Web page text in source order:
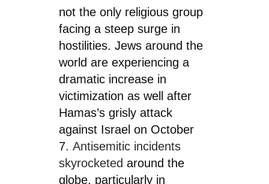
not the only religious group
facing a steep surge in
hostilities. Jews around the
world are experiencing a
dramatic increase in
victimization as well after
Hamas’s grisly attack
against Israel on October
7. Antisemitic incidents
skyrocketed around the
globe, particularly in